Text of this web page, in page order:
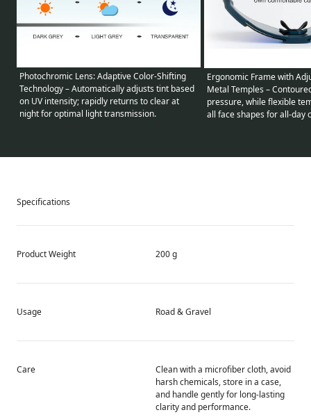
Photochromic Lens: Adaptive Color-Shifting
Technology – Automatically adjusts tint based
on UV intensity; rapidly returns to clear at
night for optimal light transmission.
Ergonomic Frame with
Metal Temples –
pressure, while flexible
all face shapes for all-day
Specifications
Product Weight 200 g
Usage Road & Gravel
Care
Clean with a microfiber cloth, avoid
harsh chemicals, store in a case,
and handle gently for long-lasting
clarity and performance.